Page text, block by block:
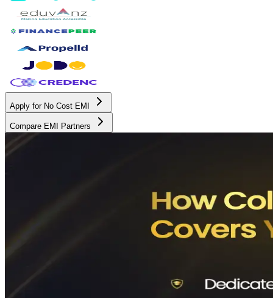
Apply for No Cost EMI
Compare EMI Partners